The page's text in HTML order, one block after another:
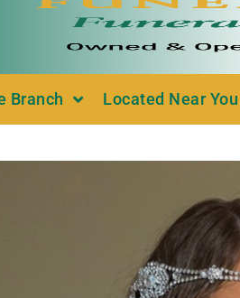
Branch Located Near You